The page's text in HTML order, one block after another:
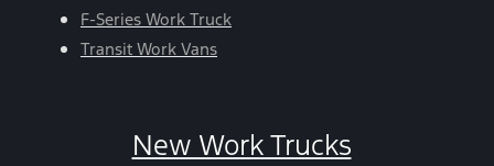
HELP.
You
F-Series Work Truck
Transit Work Vans
New Work Trucks